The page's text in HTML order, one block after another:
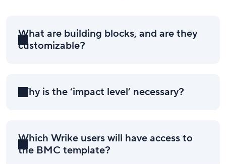
What are building blocks, and are they
customizable?
Why is the ‘impact level’ necessary?
Which Wrike users will have access to
the BMC template?